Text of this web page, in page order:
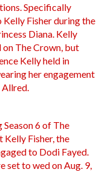
Specifically
Fisher during the
Diana. Kelly
on The Crown, but
Kelly held in
her engagement
Allred.
6 of The
Kelly Fisher, the
to Dodi Fayed.
set to wed on Aug. 9,